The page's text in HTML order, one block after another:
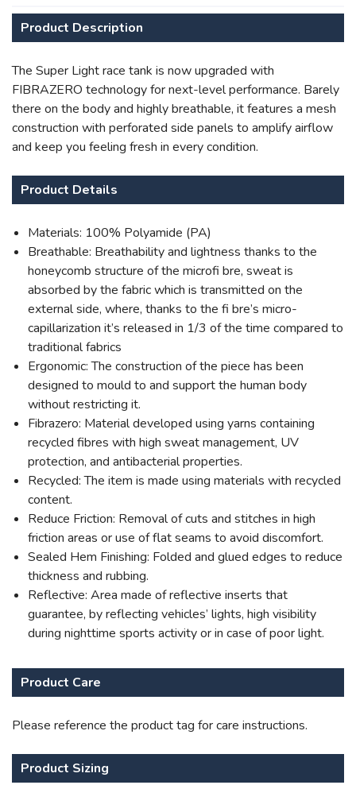
Product Description
The Super Light race tank is now upgraded with
FIBRAZERO technology for next-level performance. Barely
there on the body and highly breathable, it features a mesh
construction with perforated side panels to amplify airflow
and keep you feeling fresh in every condition.
Product Details
Materials: 100% Polyamide (PA)
Breathable: Breathability and lightness thanks to the
honeycomb structure of the microfi bre, sweat is
absorbed by the fabric which is transmitted on the
external side, where, thanks to the fi bre’s micro-
capillarization it’s released in 1/3 of the time compared to
traditional fabrics
Ergonomic: The construction of the piece has been
designed to mould to and support the human body
without restricting it.
Fibrazero: Material developed using yarns containing
recycled fibres with high sweat management, UV
protection, and antibacterial properties.
Recycled: The item is made using materials with recycled
content.
Reduce Friction: Removal of cuts and stitches in high
friction areas or use of flat seams to avoid discomfort.
Sealed Hem Finishing: Folded and glued edges to reduce
thickness and rubbing.
Reflective: Area made of reflective inserts that
guarantee, by reflecting vehicles’ lights, high visibility
during nighttime sports activity or in case of poor light.
Product Care
Please reference the product tag for care instructions.
Product Sizing